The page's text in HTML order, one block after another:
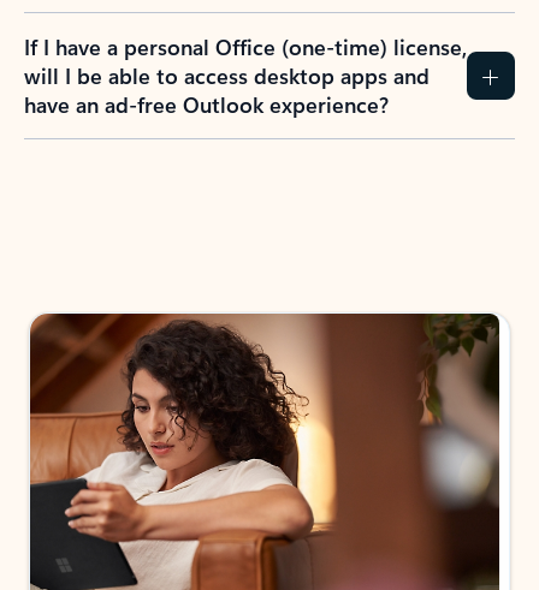
If I have a personal Office (one-time) license,
will I be able to access desktop apps and
have an ad-free Outlook experience?